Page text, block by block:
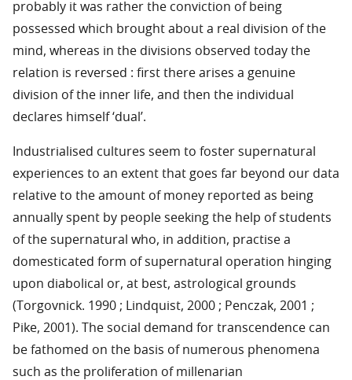
probably it was rather the conviction of being
possessed which brought about a real division of the
mind, whereas in the divisions observed today the
relation is reversed : first there arises a genuine
division of the inner life, and then the individual
declares himself ‘dual’.
Industrialised cultures seem to foster supernatural
experiences to an extent that goes far beyond our data
relative to the amount of money reported as being
annually spent by people seeking the help of students
of the supernatural who, in addition, practise a
domesticated form of supernatural operation hinging
upon diabolical or, at best, astrological grounds
(Torgovnick. 1990 ; Lindquist, 2000 ; Penczak, 2001 ;
Pike, 2001). The social demand for transcendence can
be fathomed on the basis of numerous phenomena
such as the proliferation of millenarian